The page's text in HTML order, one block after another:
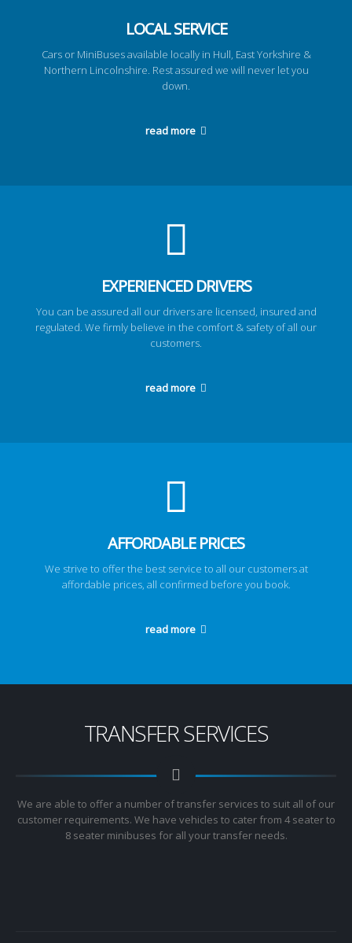
LOCAL SERVICE
Cars or MiniBuses available locally in Hull, East Yorkshire &
Northern Lincolnshire. Rest assured we will never let you
down.
read more
EXPERIENCED DRIVERS
You can be assured all our drivers are licensed, insured and
regulated. We firmly believe in the comfort & safety of all our
customers.
read more
AFFORDABLE PRICES
We strive to offer the best service to all our customers at
affordable prices, all confirmed before you book.
read more
TRANSFER SERVICES
We are able to offer a number of transfer services to suit all of our
customer requirements. We have vehicles to cater from 4 seater to
8 seater minibuses for all your transfer needs.